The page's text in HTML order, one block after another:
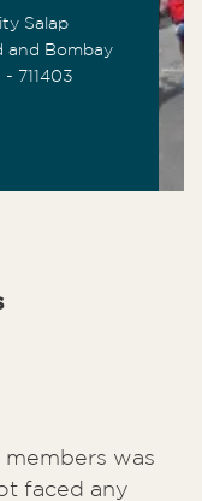
Salap
and Bombay
711403
was
faced any